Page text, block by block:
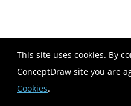
This site uses cookies. By
ConceptDraw site you are
Cookies.